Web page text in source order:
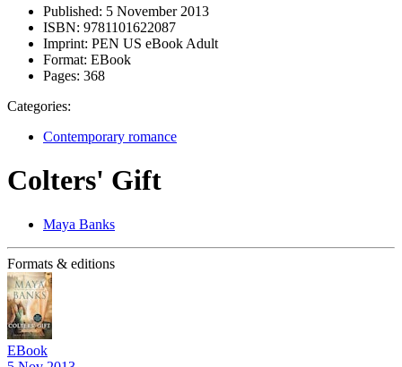
Published: 5 November 2013
ISBN: 9781101622087
Imprint: PEN US eBook Adult
Format: EBook
Pages: 368
Categories:
Contemporary romance
Colters' Gift
Maya Banks
Formats & editions
EBook